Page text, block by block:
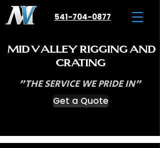
541-704-0877
MIDVALLEYRIGGINGAND
CRATING
"THE SERVICE WE PRIDE IN"
Get a Quote